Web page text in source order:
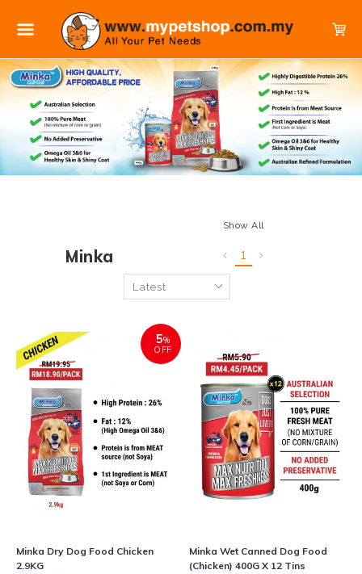
Minka
Show All
1
5%
OFF
Minka Dry Dog Food Chicken
2.9KG
Minka Wet Canned Dog Food
(Chicken) 400G X 12 Tins